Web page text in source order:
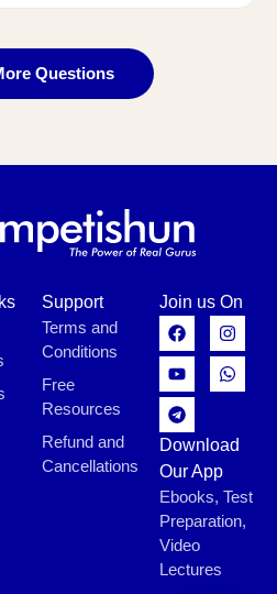
Questions
Support
Terms and
Conditions
Free
Resources
Refund and
Cancellations
Join us On
Download
Our App
Ebooks, Test
Preparation,
Video
Lectures